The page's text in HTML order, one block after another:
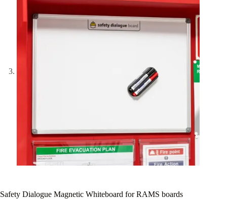
Safety Dialogue Magnetic Whiteboard for RAMS boards